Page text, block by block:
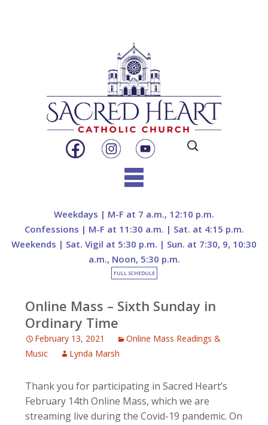
Search
for:
content
Weekdays | M-F at 7 a.m., 12:10 p.m.
Confessions | M-F at 11:30 a.m. | Sat. at 4:15 p.m.
Weekends | Sat. Vigil at 5:30 p.m. | Sun. at 7:30, 9, 10:30
a.m., Noon, 5:30 p.m.
FULL SCHEDULE
Online Mass – Sixth Sunday in
Ordinary Time
February 13, 2021
Online Mass Readings &
Music
Lynda Marsh
Thank you for participating in Sacred Heart’s
February 14th Online Mass, which we are
streaming live during the Covid-19 pandemic. On